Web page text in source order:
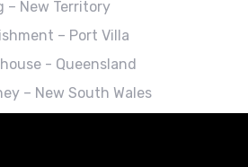
– New Territory
– Port Villa
- Queensland
– New South Wales